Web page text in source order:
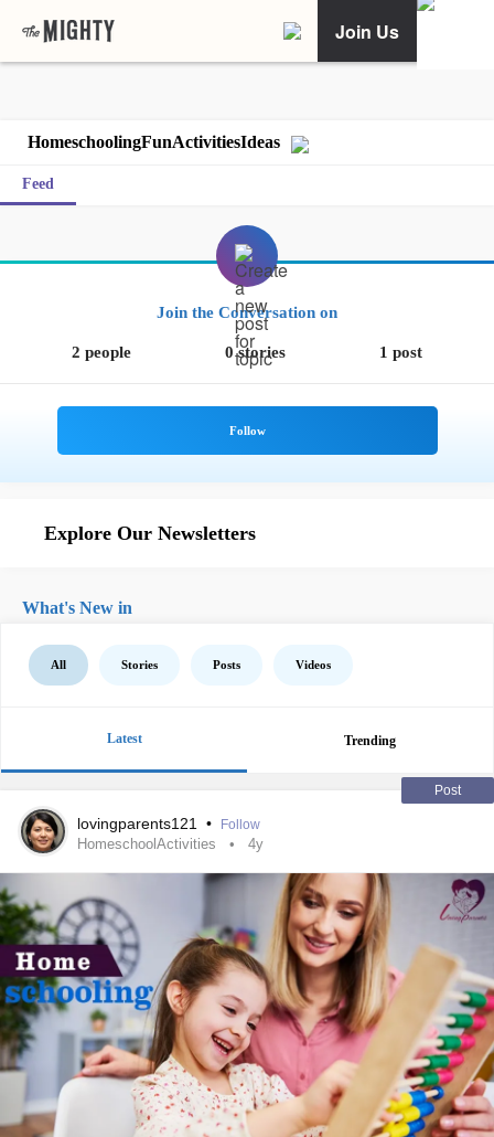
Join Us
HomeschoolingFunActivitiesIdeas
Feed
Join the Conversation on
2 people 0 stories 1 post
Explore Our Newsletters
What's New in
All Stories Posts Videos
Latest Trending
Post
lovingparents121 • Follow
HomeschoolActivities 4y